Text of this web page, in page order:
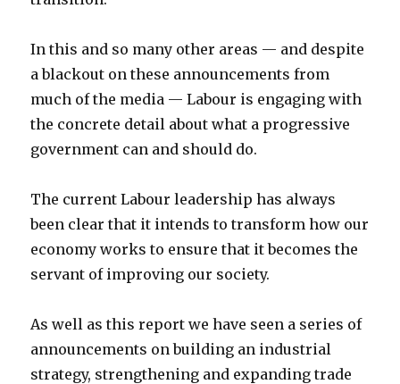
In this and so many other areas — and despite
a blackout on these announcements from
much of the media — Labour is engaging with
the concrete detail about what a progressive
government can and should do.
The current Labour leadership has always
been clear that it intends to transform how our
economy works to ensure that it becomes the
servant of improving our society.
As well as this report we have seen a series of
announcements on building an industrial
strategy, strengthening and expanding trade